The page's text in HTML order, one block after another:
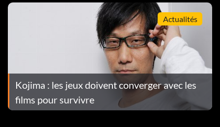
Actualités
Kojima : les jeux doivent converger avec les
films pour survivre